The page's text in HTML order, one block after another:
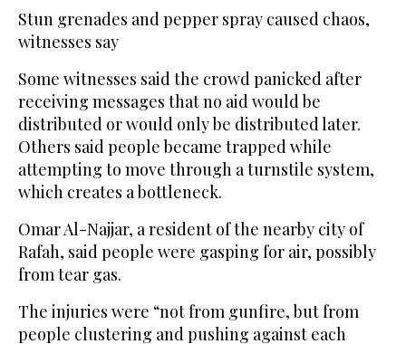
Stun grenades and pepper spray caused chaos,
witnesses say
Some witnesses said the crowd panicked after
receiving messages that no aid would be
distributed or would only be distributed later.
Others said people became trapped while
attempting to move through a turnstile system,
which creates a bottleneck.
Omar Al-Najjar, a resident of the nearby city of
Rafah, said people were gasping for air, possibly
from tear gas.
The injuries were “not from gunfire, but from
people clustering and pushing against each